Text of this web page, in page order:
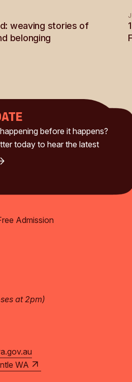
weaving stories of
belonging
before it happens?
today to hear the latest
Admission
at 2pm)
WA